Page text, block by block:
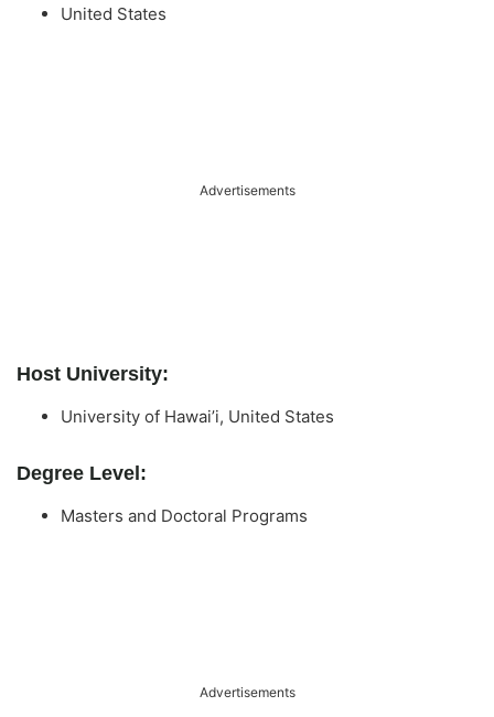
United States
Advertisements
Host University:
University of Hawai’i, United States
Degree Level:
Masters and Doctoral Programs
Advertisements